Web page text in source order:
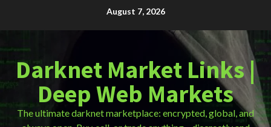
August 7, 2026
Darknet Market Links |
Deep Web Markets
The ultimate darknet marketplace: encrypted, global, and